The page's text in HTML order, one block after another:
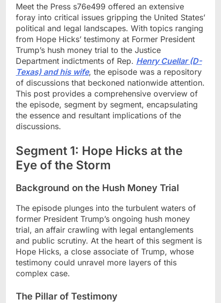
Meet the Press s76e499 offered an extensive
foray into critical issues gripping the United States’
political and legal landscapes. With topics ranging
from Hope Hicks’ testimony at Former President
Trump’s hush money trial to the Justice
Department indictments of Rep. Henry Cuellar (D-
Texas) and his wife, the episode was a repository
of discussions that beckoned nationwide attention.
This post provides a comprehensive overview of
the episode, segment by segment, encapsulating
the essence and resultant implications of the
discussions.
Segment 1: Hope Hicks at the
Eye of the Storm
Background on the Hush Money Trial
The episode plunges into the turbulent waters of
former President Trump’s ongoing hush money
trial, an affair crawling with legal entanglements
and public scrutiny. At the heart of this segment is
Hope Hicks, a close associate of Trump, whose
testimony could unravel more layers of this
complex case.
The Pillar of Testimony